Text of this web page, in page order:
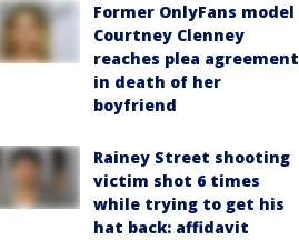
Former OnlyFans model
Courtney Clenney
reaches plea agreement
in death of her
boyfriend
Rainey Street shooting
victim shot 6 times
while trying to get his
hat back: affidavit